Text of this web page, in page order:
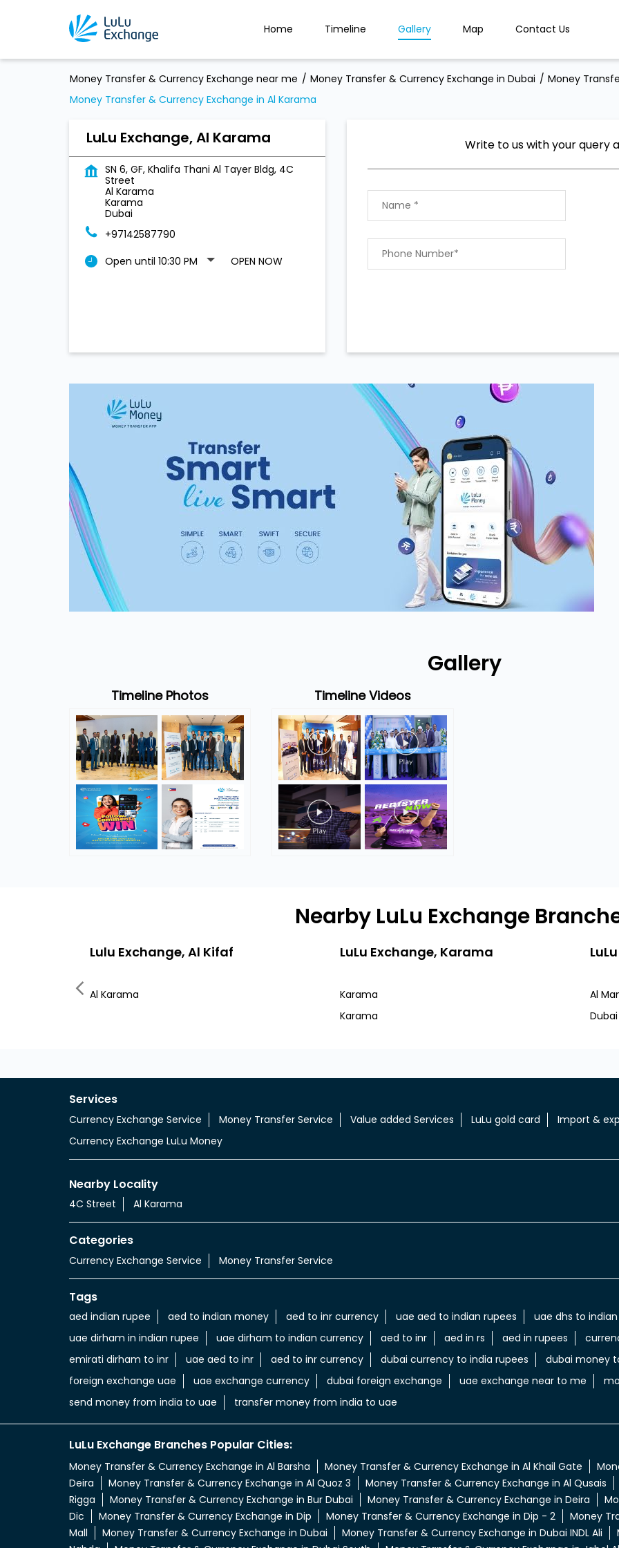
Home Timeline Gallery Map Contact Us
Money Transfer & Currency Exchange near me Money Transfer & Currency Exchange in Dubai
Money
Money Transfer & Currency Exchange in Al Karama
LuLu Exchange, Al Karama
SN 6, GF, Khalifa Thani Al Tayer Bldg, 4C
Street
Al Karama
Karama
Dubai
+97142587790
Open until 10:30 PM
OPEN NOW
Write to us with your query
Gallery
Timeline Photos Timeline Videos
Nearby LuLu Exchange
Lulu Exchange, Al Kifaf
Al Karama
LuLu Exchange, Karama
Karama
Karama
Al
Dubai
Services
Currency Exchange Service Money Transfer Service Value added Services LuLu gold card
Import &
Currency Exchange LuLu Money
Nearby Locality
4C Street Al Karama
Categories
Currency Exchange Service Money Transfer Service
Tags
aed indian rupee aed to indian money aed to inr currency uae aed to indian rupees
uae dhs to
uae dirham in indian rupee
uae dirham to indian currency aed to inr aed in rs aed in rupees
emirati dirham to inr
uae aed to inr aed to inr currency dubai currency to india rupees
dubai money
foreign exchange uae
uae exchange currency dubai foreign exchange uae exchange near to me
send money from india to uae
transfer money from india to uae
LuLu Exchange Branches Popular Cities:
Money Transfer & Currency Exchange in Al Barsha Money Transfer & Currency Exchange in Al Khail Gate
Deira
Money Transfer & Currency Exchange in Al Quoz 3
Money Transfer & Currency Exchange in Al Qusais
Rigga
Money Transfer & Currency Exchange in Bur Dubai Money Transfer & Currency Exchange in Deira
Dic
Money Transfer & Currency Exchange in Dip Money Transfer & Currency Exchange in Dip - 2
Money
Mall
Money Transfer & Currency Exchange in Dubai Money Transfer & Currency Exchange in Dubai INDL Ali